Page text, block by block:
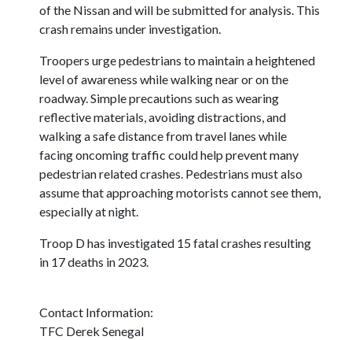
of the Nissan and will be submitted for analysis. This
crash remains under investigation.
Troopers urge pedestrians to maintain a heightened
level of awareness while walking near or on the
roadway. Simple precautions such as wearing
reflective materials, avoiding distractions, and
walking a safe distance from travel lanes while
facing oncoming traffic could help prevent many
pedestrian related crashes. Pedestrians must also
assume that approaching motorists cannot see them,
especially at night.
Troop D has investigated 15 fatal crashes resulting
in 17 deaths in 2023.
Contact Information:
TFC Derek Senegal